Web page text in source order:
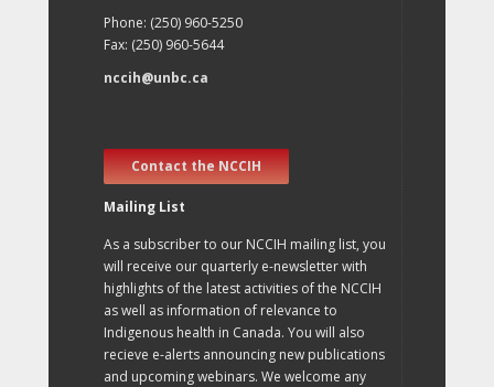
Phone: (250) 960-5250
Fax: (250) 960-5644
nccih@unbc.ca
Contact the NCCIH
Mailing List
As a subscriber to our NCCIH mailing list, you
will receive our quarterly e-newsletter with
highlights of the latest activities of the NCCIH
as well as information of relevance to
Indigenous health in Canada. You will also
recieve e-alerts announcing new publications
and upcoming webinars. We welcome any